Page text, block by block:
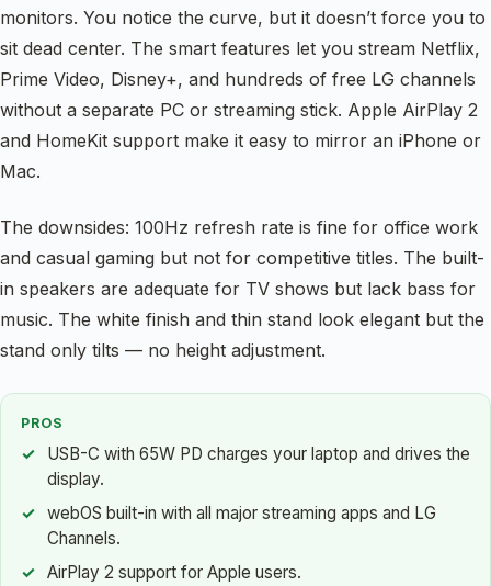
monitors. You notice the curve, but it doesn’t force you to
sit dead center. The smart features let you stream Netflix,
Prime Video, Disney+, and hundreds of free LG channels
without a separate PC or streaming stick. Apple AirPlay 2
and HomeKit support make it easy to mirror an iPhone or
Mac.
The downsides: 100Hz refresh rate is fine for office work
and casual gaming but not for competitive titles. The built-
in speakers are adequate for TV shows but lack bass for
music. The white finish and thin stand look elegant but the
stand only tilts — no height adjustment.
PROS
USB-C with 65W PD charges your laptop and drives the
display.
webOS built-in with all major streaming apps and LG
Channels.
AirPlay 2 support for Apple users.